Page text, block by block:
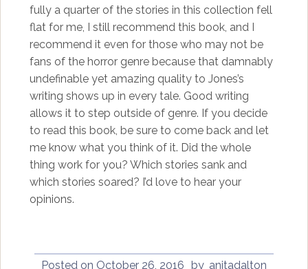
fully a quarter of the stories in this collection fell
flat for me, I still recommend this book, and I
recommend it even for those who may not be
fans of the horror genre because that damnably
undefinable yet amazing quality to Jones’s
writing shows up in every tale. Good writing
allows it to step outside of genre. If you decide
to read this book, be sure to come back and let
me know what you think of it. Did the whole
thing work for you? Which stories sank and
which stories soared? I’d love to hear your
opinions.
Posted on October 26, 2016 by anitadalton